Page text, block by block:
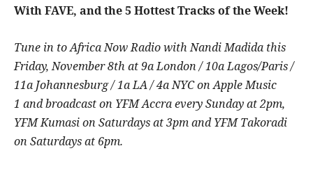
With FAVE, and the 5 Hottest Tracks of the Week!
Tune in to Africa Now Radio with Nandi Madida this
Friday, November 8th at 9a London / 10a Lagos/Paris /
11a Johannesburg / 1a LA / 4a NYC on Apple Music
1 and broadcast on YFM Accra every Sunday at 2pm,
YFM Kumasi on Saturdays at 3pm and YFM Takoradi
on Saturdays at 6pm.